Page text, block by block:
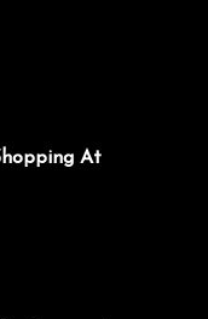
At